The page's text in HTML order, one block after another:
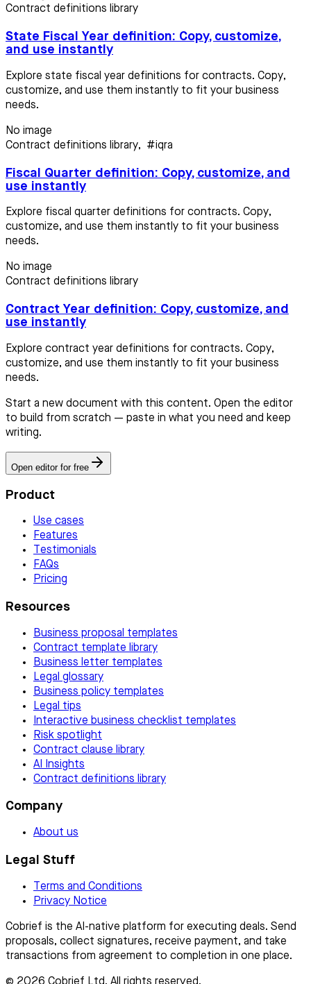
Contract definitions library
State Fiscal Year definition: Copy, customize,
and use instantly
Explore state fiscal year definitions for contracts. Copy,
customize, and use them instantly to fit your business
needs.
No image
Contract definitions library, #iqra
Fiscal Quarter definition: Copy, customize, and
use instantly
Explore fiscal quarter definitions for contracts. Copy,
customize, and use them instantly to fit your business
needs.
No image
Contract definitions library
Contract Year definition: Copy, customize, and
use instantly
Explore contract year definitions for contracts. Copy,
customize, and use them instantly to fit your business
needs.
Start a new document with this content. Open the editor
to build from scratch — paste in what you need and keep
writing.
Open editor for free
Product
Use cases
Features
Testimonials
FAQs
Pricing
Resources
Business proposal templates
Contract template library
Business letter templates
Legal glossary
Business policy templates
Legal tips
Interactive business checklist templates
Risk spotlight
Contract clause library
AI Insights
Contract definitions library
Company
About us
Legal Stuff
Terms and Conditions
Privacy Notice
Cobrief is the AI-native platform for executing deals. Send
proposals, collect signatures, receive payment, and take
transactions from agreement to completion in one place.
© 2026 Cobrief Ltd. All rights reserved.